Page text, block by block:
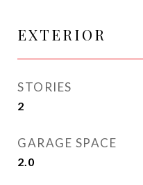
EXTERIOR
STORIES
2
GARAGE SPACE
2.0